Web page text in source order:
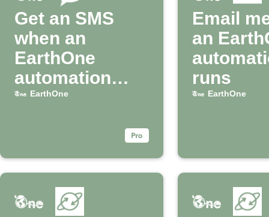
Get an SMS
when an
EarthOne
automation
runs
EarthOne
Email
an
runs
EarthOne